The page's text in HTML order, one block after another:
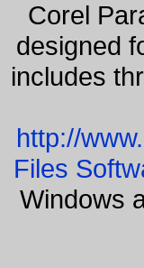
Corel
designed
includes
http://
Files
Windows